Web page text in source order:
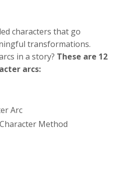
characters that go
transformations.
in a story? These are 12
arcs:
Arc
Method